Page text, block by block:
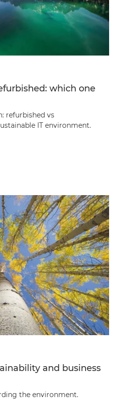
which one
refurbished vs
IT environment.
and business
the environment.